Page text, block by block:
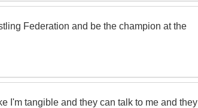
Federation and be the champion at the
I'm tangible and they can talk to me and they